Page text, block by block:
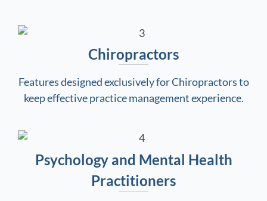
Chiropractors
Features designed exclusively for Chiropractors to
keep effective practice management experience.
Psychology and Mental Health
Practitioners